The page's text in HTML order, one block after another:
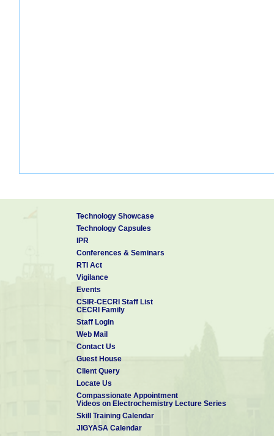
Technology Showcase
Technology Capsules
IPR
Conferences & Seminars
RTI Act
Vigilance
Events
CSIR-CECRI Staff List
CECRI Family
Staff Login
Web Mail
Contact Us
Guest House
Client Query
Locate Us
Compassionate Appointment
Videos on Electrochemistry Lecture Series
Skill Training Calendar
JIGYASA Calendar